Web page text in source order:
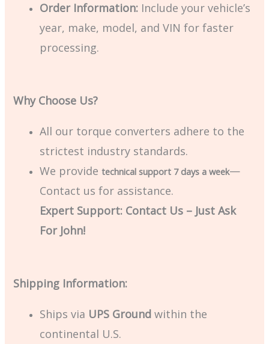
Order Information: Include your vehicle’s
year, make, model, and VIN for faster
processing.
Why Choose Us?
All our torque converters adhere to the
strictest industry standards.
We providetechnical support 7 days a week—
Contact us for assistance.
Expert Support: Contact Us – Just Ask
For John!
Shipping Information:
Ships via UPS Ground within the
continental U.S.